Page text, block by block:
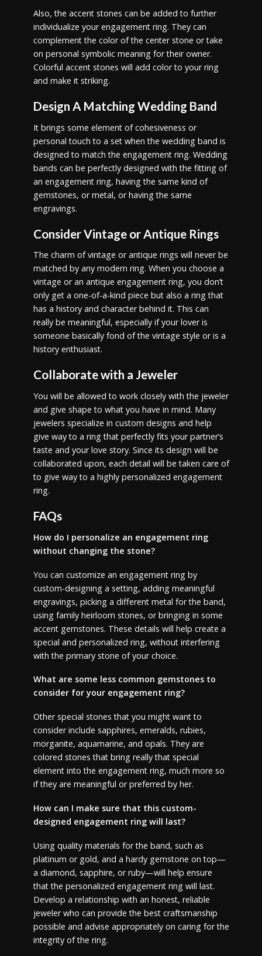
Also, the accent stones can be added to further
individualize your engagement ring. They can
complement the color of the center stone or take
on personal symbolic meaning for their owner.
Colorful accent stones will add color to your ring
and make it striking.
Design A Matching Wedding Band
It brings some element of cohesiveness or
personal touch to a set when the wedding band is
designed to match the engagement ring. Wedding
bands can be perfectly designed with the fitting of
an engagement ring, having the same kind of
gemstones, or metal, or having the same
engravings.
Consider Vintage or Antique Rings
The charm of vintage or antique rings will never be
matched by any modern ring. When you choose a
vintage or an antique engagement ring, you don’t
only get a one-of-a-kind piece but also a ring that
has a history and character behind it. This can
really be meaningful, especially if your lover is
someone basically fond of the vintage style or is a
history enthusiast.
Collaborate with a Jeweler
You will be allowed to work closely with the jeweler
and give shape to what you have in mind. Many
jewelers specialize in custom designs and help
give way to a ring that perfectly fits your partner’s
taste and your love story. Since its design will be
collaborated upon, each detail will be taken care of
to give way to a highly personalized engagement
ring.
FAQs
How do I personalize an engagement ring
without changing the stone?
You can customize an engagement ring by
custom-designing a setting, adding meaningful
engravings, picking a different metal for the band,
using family heirloom stones, or bringing in some
accent gemstones. These details will help create a
special and personalized ring, without interfering
with the primary stone of your choice.
What are some less common gemstones to
consider for your engagement ring?
Other special stones that you might want to
consider include sapphires, emeralds, rubies,
morganite, aquamarine, and opals. They are
colored stones that bring really that special
element into the engagement ring, much more so
if they are meaningful or preferred by her.
How can I make sure that this custom-
designed engagement ring will last?
Using quality materials for the band, such as
platinum or gold, and a hardy gemstone on top—
a diamond, sapphire, or ruby—will help ensure
that the personalized engagement ring will last.
Develop a relationship with an honest, reliable
jeweler who can provide the best craftsmanship
possible and advise appropriately on caring for the
integrity of the ring.